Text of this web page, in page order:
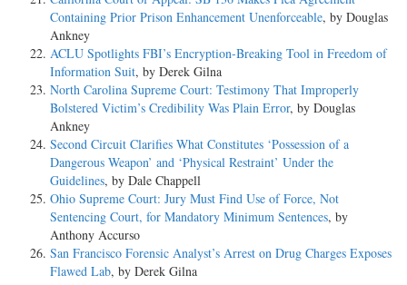
Containing Prior Prison Enhancement Unenforceable, by Douglas
Ankney
ACLU Spotlights FBI’s Encryption-Breaking Tool in Freedom of
Information Suit, by Derek Gilna
North Carolina Supreme Court: Testimony That Improperly
Bolstered Victim’s Credibility Was Plain Error, by Douglas
Ankney
Second Circuit Clarifies What Constitutes ‘Possession of a
Dangerous Weapon’ and ‘Physical Restraint’ Under the
Guidelines, by Dale Chappell
Ohio Supreme Court: Jury Must Find Use of Force, Not
Sentencing Court, for Mandatory Minimum Sentences, by
Anthony Accurso
San Francisco Forensic Analyst’s Arrest on Drug Charges Exposes
Flawed Lab, by Derek Gilna